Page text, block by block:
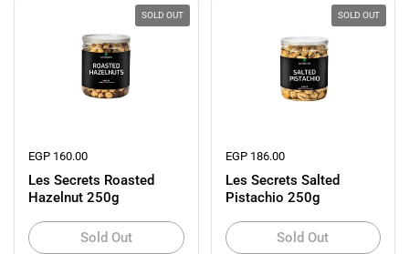
Regular price
EGP 160.00
Les Secrets Roasted
Hazelnut 250g
Sold Out
SOLD OUT
Regular price
EGP 186.00
Les Secrets Salted
Pistachio 250g
Sold Out
SOLD OUT